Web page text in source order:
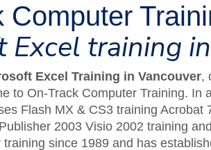
Computer
Excel training
Excel Training in Vancouver,
to On-Track Computer Training.
Flash MX & CS3 training
2003 Visio 2002 training
since 1989 and has